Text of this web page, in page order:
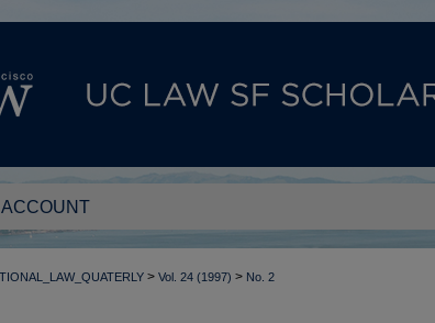
ACCOUNT
> Vol. 24 (1997) > No. 2